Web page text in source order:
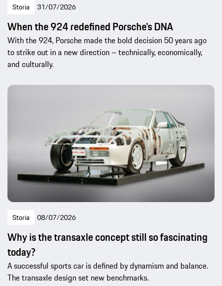
Storia 31/07/2026
When the 924 redefined Porsche's DNA
With the 924, Porsche made the bold decision 50 years ago
to strike out in a new direction – technically, economically,
and culturally.
Storia 08/07/2026
Why is the transaxle concept still so fascinating
today?
A successful sports car is defined by dynamism and balance.
The transaxle design set new benchmarks.